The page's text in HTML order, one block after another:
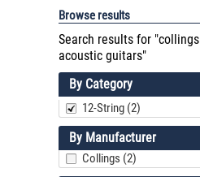
Browse results
Search results for "collings
acoustic guitars"
By Category
12-String (2)
By Manufacturer
Collings (2)